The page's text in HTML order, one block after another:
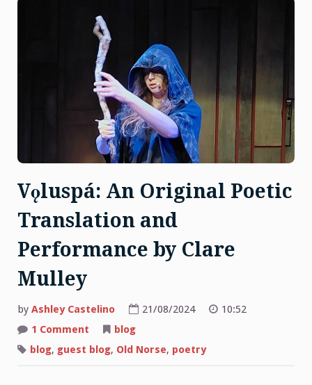
Vǫluspá: An Original Poetic
Translation and
Performance by Clare
Mulley
by Ashley Castelino 21/08/2024
10:52
1 Comment
Vǫluspá:
An
Original
blog
blog, guest blog, Old Norse, poetry